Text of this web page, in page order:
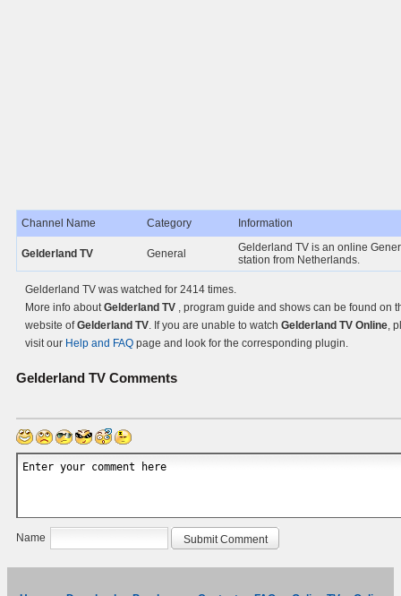
Channel Name Category Information
Gelderland TV General
Gelderland TV is an online
station from Netherlands.
Gelderland TV was watched for 2414 times.
More info aboutGelderland TV , program guide and shows can be found on
website ofGelderland TV. If you are unable to watch Gelderland TV Online,
visit our Help and FAQ page and look for the corresponding plugin.
Gelderland TV Comments
Name